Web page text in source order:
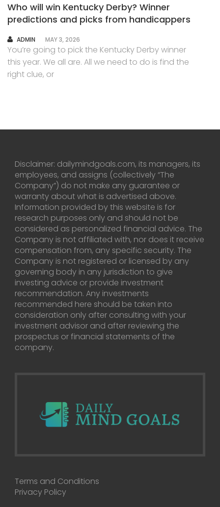
Who will win Kentucky Derby? Winner
predictions and picks from handicappers
AUTHOR
ADMIN MAY 3, 2026
You’re going to pick the Kentucky Derby winner
this year. We all are. All we need to do is find the
right clue, or
Disclaimer: dailymindgoals.com, its managers, its
employees, and assigns (collectively “The
Company”) do not make any guarantee or
warranty about what is advertised above.
Information provided by this website is for
research purposes only and should not be
considered as personalized financial advice. The
Company is not affiliated with, nor does it receive
compensation from, any specific security. The
Company is not registered or licensed by any
governing body in any jurisdiction to give
investing advice or provide investment
recommendation. Any investments
recommended here should be taken into
consideration only after consulting with your
investment advisor and after reviewing the
prospectus or financial statements of the
company.
Terms and Conditions
Privacy Policy